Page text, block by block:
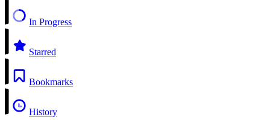
In Progress
Starred
Bookmarks
History